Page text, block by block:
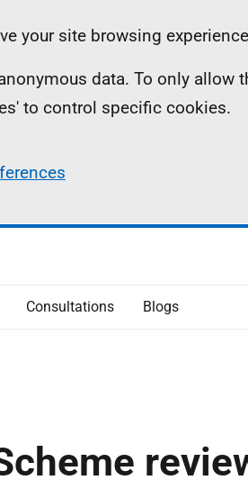
your site browsing
data. To only allow
to control specific cookies.
Consultations Blogs